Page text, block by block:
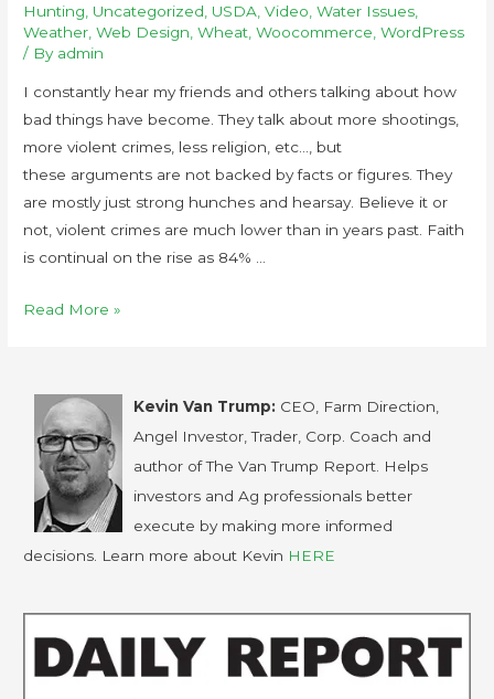
Hunting Uncategorized USDA ,Video ,Water Issues
Weather ,Web Design ,Wheat ,Woocommerce ,WordPress
/ By admin
I constantly hear my friends and others talking about how
bad things have become. They talk about more shootings,
more violent crimes, less religion, etc…, but
these arguments are not backed by facts or figures. They
are mostly just strong hunches and hearsay. Believe it or
not, violent crimes are much lower than in years past. Faith
is continual on the rise as 84% …
Read More »
Kevin Van Trump: CEO, Farm Direction,
Angel Investor, Trader, Corp. Coach and
author of The Van Trump Report. Helps
investors and Ag professionals better
execute by making more informed
decisions. Learn more about Kevin HERE